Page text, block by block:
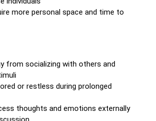
more personal space and time to
from socializing with others and
or restless during prolonged
thoughts and emotions externally